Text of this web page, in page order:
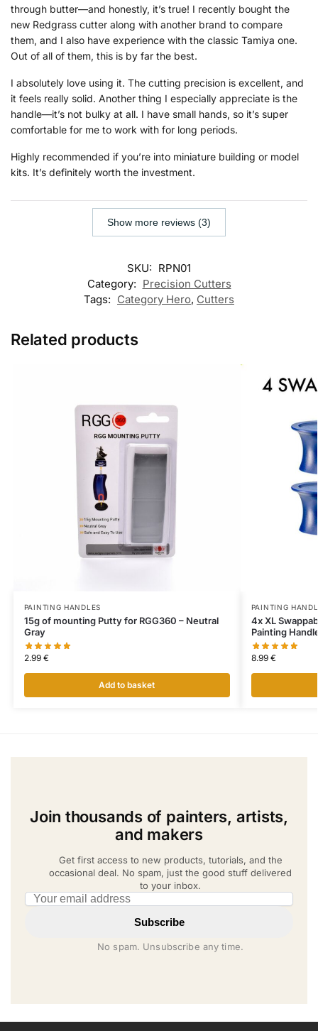
through butter—and honestly, it’s true! I recently bought the
new Redgrass cutter along with another brand to compare
them, and I also have experience with the classic Tamiya one.
Out of all of them, this is by far the best.
I absolutely love using it. The cutting precision is excellent, and
it feels really solid. Another thing I especially appreciate is the
handle—it’s not bulky at all. I have small hands, so it’s super
comfortable for me to work with for long periods.
Highly recommended if you’re into miniature building or model
kits. It’s definitely worth the investment.
Show more reviews (3)
SKU: RPN01
Category: Precision Cutters
Tags: Category Hero, Cutters
Related products
PAINTING HANDLES
15g of mounting Putty for RGG360 – Neutral
Gray
2.99 €
Add to basket
PAINTING
4x XL
Painting
8.99 €
Join thousands of painters, artists,
and makers
Get first access to new products, tutorials, and the
occasional deal. No spam, just the good stuff delivered
to your inbox.
Email address
Subscribe
No spam. Unsubscribe any time.